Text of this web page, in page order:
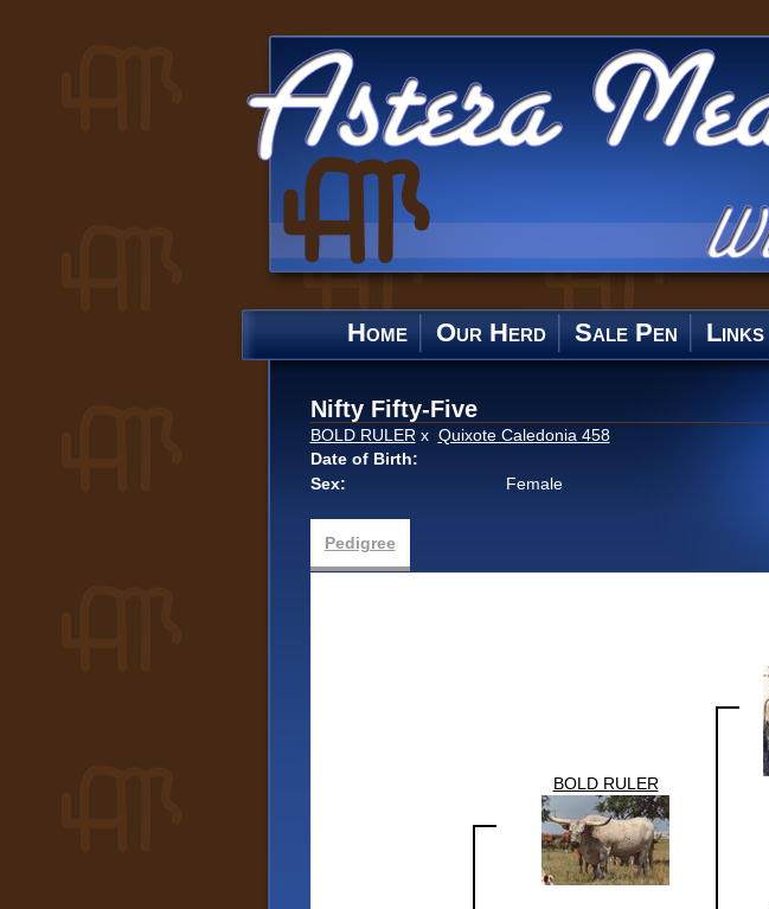
Home Our Herd Sale Pen Links
Nifty Fifty-Five
BOLD RULER x Quixote Caledonia 458
Date of Birth:
Sex:
Female
Pedigree
BOLD RULER